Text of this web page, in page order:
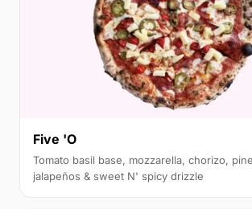
Five 'O
Tomato basil base, mozzarella, chorizo,
jalapeños & sweet N' spicy drizzle